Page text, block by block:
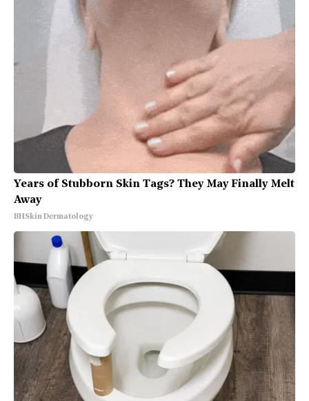
Years of Stubborn Skin Tags? They May Finally Melt
Away
BHSkin Dermatology